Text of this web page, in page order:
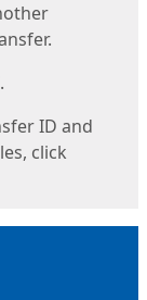
ID and
click